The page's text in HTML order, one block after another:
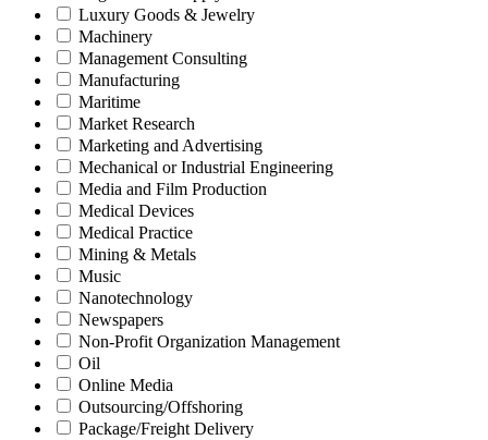
Luxury Goods & Jewelry
Machinery
Management Consulting
Manufacturing
Maritime
Market Research
Marketing and Advertising
Mechanical or Industrial Engineering
Media and Film Production
Medical Devices
Medical Practice
Mining & Metals
Music
Nanotechnology
Newspapers
Non-Profit Organization Management
Oil
Online Media
Outsourcing/Offshoring
Package/Freight Delivery